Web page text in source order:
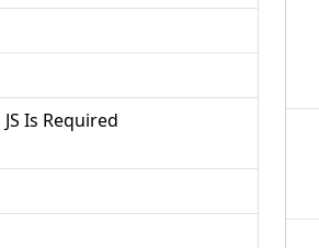
Is Required